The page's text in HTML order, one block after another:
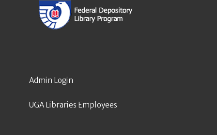
Admin Login
UGA Libraries Employees